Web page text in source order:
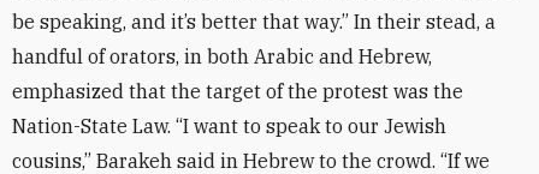
be speaking, and it’s better that way.” In their stead, a
handful of orators, in both Arabic and Hebrew,
emphasized that the target of the protest was the
Nation-State Law. “I want to speak to our Jewish
cousins,” Barakeh said in Hebrew to the crowd. “If we